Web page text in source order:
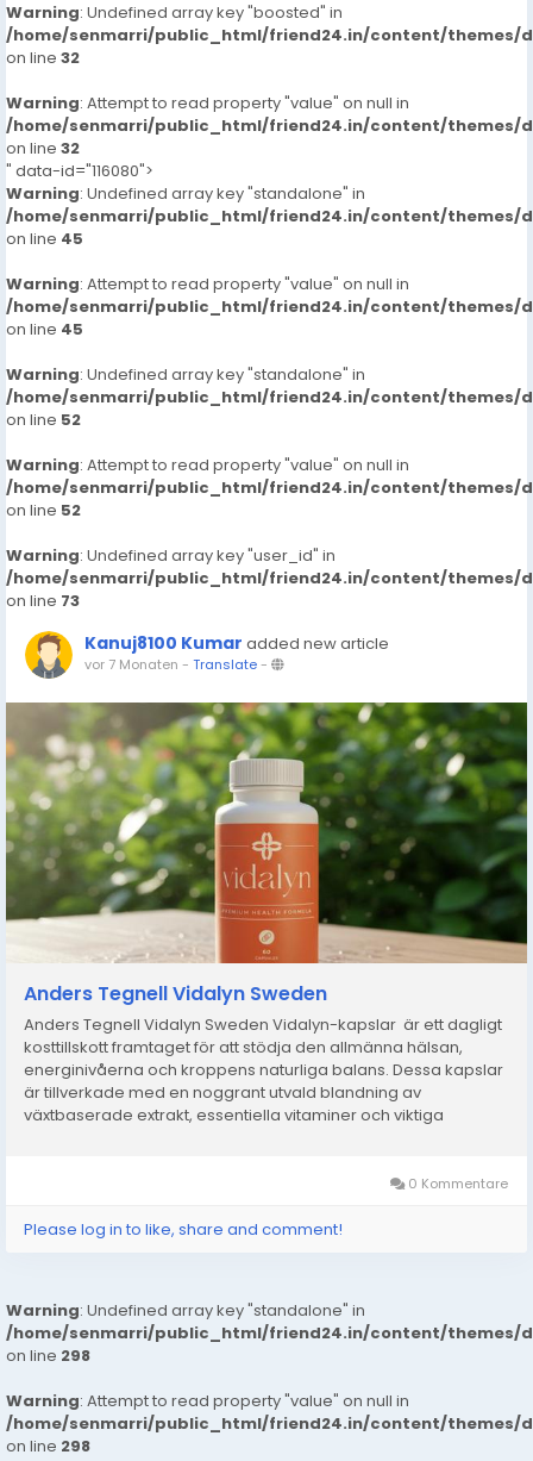
Warning: Undefined array key "boosted" in
/home/senmarri/public_html/friend24.in/content/themes/
on line 32
Warning: Attempt to read property "value" on null in
/home/senmarri/public_html/friend24.in/content/themes/
on line 32
" data-id="116080">
Warning: Undefined array key "standalone" in
/home/senmarri/public_html/friend24.in/content/themes/
on line 45
Warning: Attempt to read property "value" on null in
/home/senmarri/public_html/friend24.in/content/themes/
on line 45
Warning: Undefined array key "standalone" in
/home/senmarri/public_html/friend24.in/content/themes/
on line 52
Warning: Attempt to read property "value" on null in
/home/senmarri/public_html/friend24.in/content/themes/
on line 52
Warning: Undefined array key "user_id" in
/home/senmarri/public_html/friend24.in/content/themes/
on line 73
Kanuj8100 Kumar added new article
vor 7 Monaten - Translate-
Anders Tegnell Vidalyn Sweden
Anders Tegnell Vidalyn Sweden Vidalyn-kapslar är ett dagligt
kosttillskott framtaget för att stödja den allmänna hälsan,
energinivåerna och kroppens naturliga balans. Dessa kapslar
är tillverkade med en noggrant utvald blandning av
växtbaserade extrakt, essentiella vitaminer och viktiga
0 Kommentare
Please log in to like, share and comment!
Warning: Undefined array key "standalone" in
/home/senmarri/public_html/friend24.in/content/themes/
on line 298
Warning: Attempt to read property "value" on null in
/home/senmarri/public_html/friend24.in/content/themes/
on line 298